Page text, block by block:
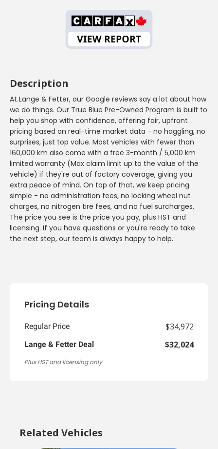
Description
At Lange & Fetter, our Google reviews say a lot about how
we do things. Our True Blue Pre-Owned Program is built to
help you shop with confidence, offering fair, upfront
pricing based on real-time market data - no haggling, no
surprises, just top value. Most vehicles with fewer than
160,000 km also come with a free 3-month / 5,000 km
limited warranty (Max claim limit up to the value of the
vehicle) if they're out of factory coverage, giving you
extra peace of mind. On top of that, we keep pricing
simple - no administration fees, no locking wheel nut
charges, no nitrogen tire fees, and no fuel surcharges.
The price you see is the price you pay, plus HST and
licensing. If you have questions or you're ready to take
the next step, our team is always happy to help.
Pricing Details
Regular Price $34,972
Lange & Fetter Deal $32,024
Plus HST and licensing only
Related Vehicles